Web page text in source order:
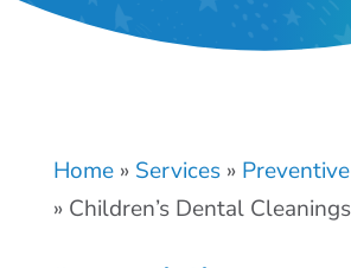
Home » Services »
» Children’s Dental Cleanings